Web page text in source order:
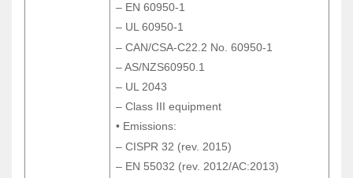
– EN 60950-1
– UL 60950-1
– CAN/CSA-C22.2 No. 60950-1
– AS/NZS60950.1
– UL 2043
– Class III equipment
• Emissions:
– CISPR 32 (rev. 2015)
– EN 55032 (rev. 2012/AC:2013)
– EN 60950-1
– UL 60950-1
– CAN/CSA-C22.2 No. 60950-1
– AS/NZS60950.1
– UL 2043
– Class III equipment
• Emissions:
– CISPR 32 (rev. 2015)
– EN 55032 (rev. 2012/AC:2013)